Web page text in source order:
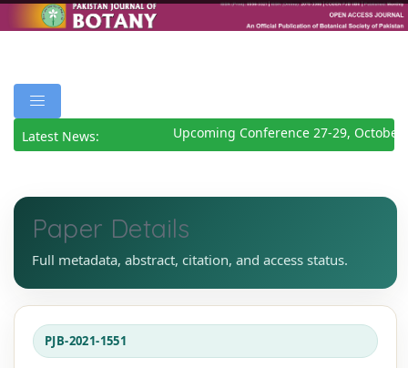
Latest News: Upcoming Conference 27-29, October
Paper Details
Full metadata, abstract, citation, and access status.
PJB-2021-1551